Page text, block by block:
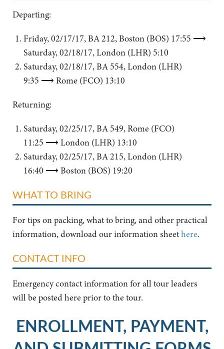
Departing:
Friday, 02/17/17, BA 212, Boston (BOS) 17:55 ⟶
Saturday, 02/18/17, London (LHR) 5:10
Saturday, 02/18/17, BA 554, London (LHR)
9:35 ⟶ Rome (FCO) 13:10
Returning:
Saturday, 02/25/17, BA 549, Rome (FCO)
11:25 ⟶ London (LHR) 13:10
Saturday, 02/25/17, BA 215, London (LHR)
16:40 ⟶ Boston (BOS) 19:20
WHAT TO BRING
For tips on packing, what to bring, and other practical
information, download our information sheethere.
CONTACT INFO
Emergency contact information for all tour leaders
will be posted here prior to the tour.
ENROLLMENT, PAYMENT,